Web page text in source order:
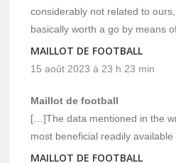
considerably not related to
basically worth a go by means
MAILLOT DE FOOTBALL
15 août 2023 à 23 h 23 min
Maillot de football
[…]The data mentioned in the
most beneficial readily
MAILLOT DE FOOTBALL